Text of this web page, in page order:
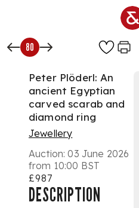
80
Peter Plöderl: An
ancient Egyptian
carved scarab and
diamond ring
Jewellery
Auction:03 June 2026
from 10:00 BST
£987
DESCRIPTION